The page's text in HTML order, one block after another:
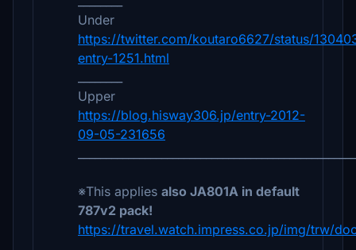
Under
https://twitter.com/koutaro6627/status/
entry-1251.html
Upper
https://blog.hisway306.jp/entry-2012-
09-05-231656
※This applies also JA801A in default
787v2 pack!
https://travel.watch.impress.co.jp/img/trw/